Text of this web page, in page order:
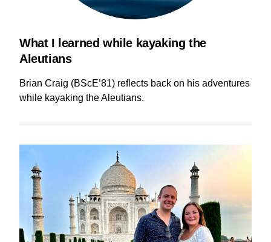
What I learned while kayaking the
Aleutians
Brian Craig (BScE’81) reflects back on his adventures
while kayaking the Aleutians.